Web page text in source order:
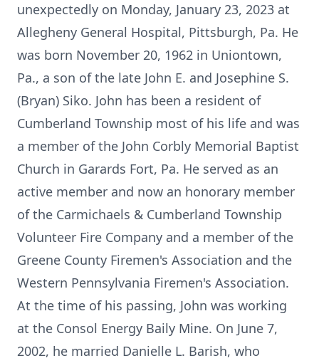
unexpectedly on Monday, January 23, 2023 at
Allegheny General Hospital, Pittsburgh, Pa. He
was born November 20, 1962 in Uniontown,
Pa., a son of the late John E. and Josephine S.
(Bryan) Siko. John has been a resident of
Cumberland Township most of his life and was
a member of the John Corbly Memorial Baptist
Church in Garards Fort, Pa. He served as an
active member and now an honorary member
of the Carmichaels & Cumberland Township
Volunteer Fire Company and a member of the
Greene County Firemen's Association and the
Western Pennsylvania Firemen's Association.
At the time of his passing, John was working
at the Consol Energy Baily Mine. On June 7,
2002, he married Danielle L. Barish, who